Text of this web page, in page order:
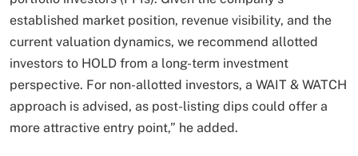
established market position, revenue visibility, and the
current valuation dynamics, we recommend allotted
investors to HOLD from a long-term investment
perspective. For non-allotted investors, a WAIT & WATCH
approach is advised, as post-listing dips could offer a
more attractive entry point,” he added.